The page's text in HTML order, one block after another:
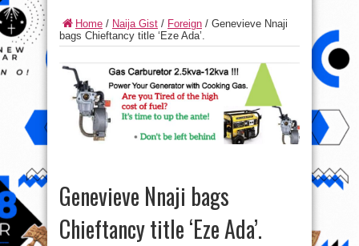
Home / Naija Gist / Foreign / Genevieve Nnaji
bags Chieftancy title ‘Eze Ada’.
Genevieve Nnaji bags
Chieftancy title ‘Eze Ada’.